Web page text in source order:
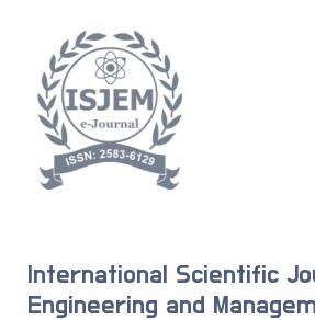
International Scientific
Engineering and